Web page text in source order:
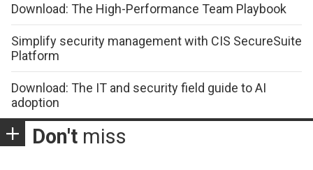
Download: The High-Performance Team Playbook
Simplify security management with CIS SecureSuite
Platform
Download: The IT and security field guide to AI
adoption
Don't miss